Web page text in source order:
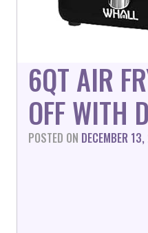
6QT AIR
OFF WITH
POSTED ON DECEMBER